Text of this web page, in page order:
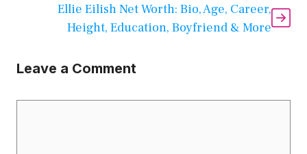
Ellie Eilish Net Worth: Bio, Age, Career,
Height, Education, Boyfriend & More
Leave a Comment